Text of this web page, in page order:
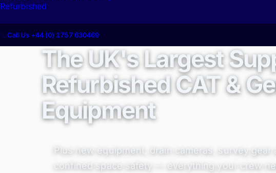
Refurbished
Call Us +44 (0) 1757 630469
The UK's Largest
Refurbished CAT &
Equipment
Plus new equipment, drain cameras, survey gear
confined space safety — everything your crew